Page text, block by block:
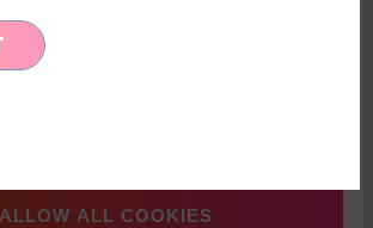
ALLOW ALL COOKIES
Asset
| Core Fund
| Core Fund